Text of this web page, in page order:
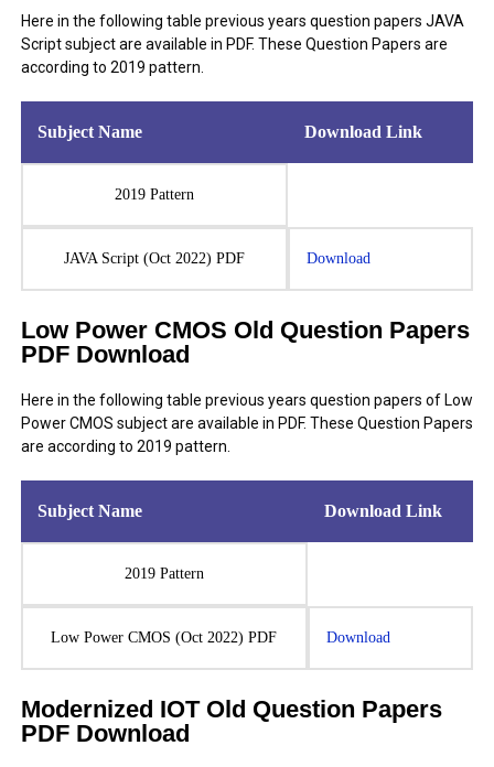
Here in the following table previous years question papers JAVA
Script subject are available in PDF. These Question Papers are
according to 2019 pattern.
Subject Name Download Link
2019 Pattern
JAVA Script (Oct 2022) PDF Download
Low Power CMOS Old Question Papers
PDF Download
Here in the following table previous years question papers of Low
Power CMOS subject are available in PDF. These Question Papers
are according to 2019 pattern.
Subject Name Download Link
2019 Pattern
Low Power CMOS (Oct 2022) PDF Download
Modernized IOT Old Question Papers
PDF Download